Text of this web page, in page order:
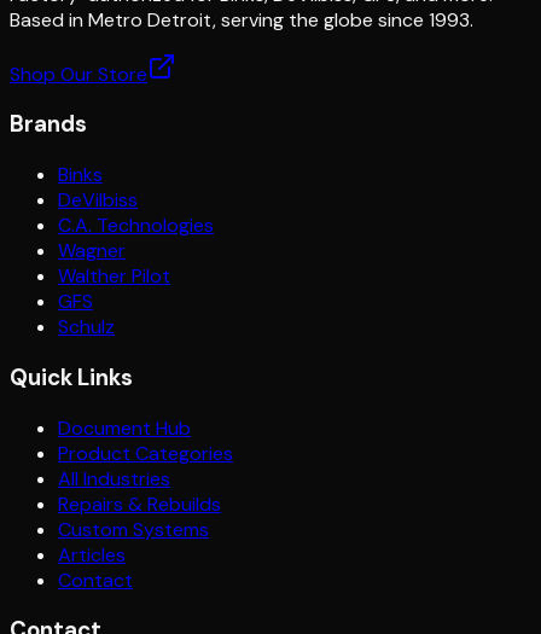
Based in Metro Detroit, serving the globe since 1993.
Shop Our Store
Brands
Binks
DeVilbiss
C.A. Technologies
Wagner
Walther Pilot
GFS
Schulz
Quick Links
Document Hub
Product Categories
All Industries
Repairs & Rebuilds
Custom Systems
Articles
Contact